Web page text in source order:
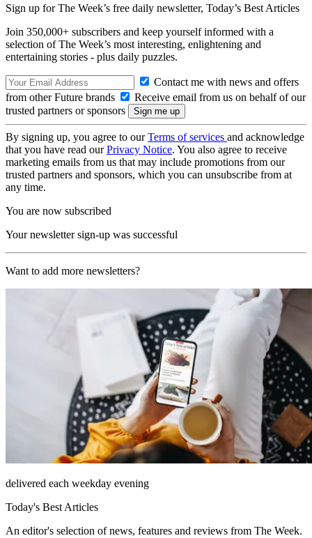
Sign up for The Week’s free daily newsletter, Today’s Best Articles
Join 350,000+ subscribers and keep yourself informed with a
selection of The Week’s most interesting, enlightening and
entertaining stories - plus daily puzzles.
Contact me with news and offers
from other Future brands
Receive email from us on behalf of our
trusted partners or sponsors
By signing up, you agree to ourTerms of services and acknowledge
that you have read ourPrivacy Notice. You also agree to receive
marketing emails from us that may include promotions from our
trusted partners and sponsors, which you can unsubscribe from at
any time.
You are now subscribed
Your newsletter sign-up was successful
Want to add more newsletters?
delivered each weekday evening
Today's Best Articles
An editor's selection of news, features and reviews from The Week.